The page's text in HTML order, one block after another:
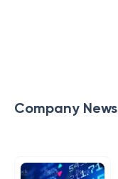
Company News